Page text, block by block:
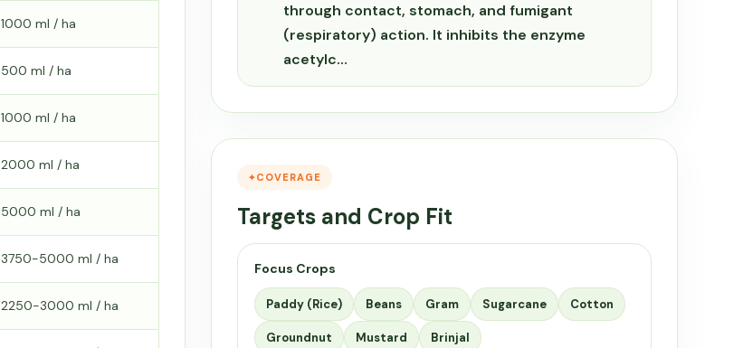
1000 ml / ha
500 ml / ha
1000 ml / ha
2000 ml / ha
5000 ml / ha
3750-5000 ml / ha
2250-3000 ml / ha
through contact, stomach, and fumigant
(respiratory) action. It inhibits the enzyme
acetylc…
COVERAGE
Targets and Crop Fit
Focus Crops
Paddy (Rice) Beans Gram Sugarcane Cotton
Groundnut Mustard Brinjal